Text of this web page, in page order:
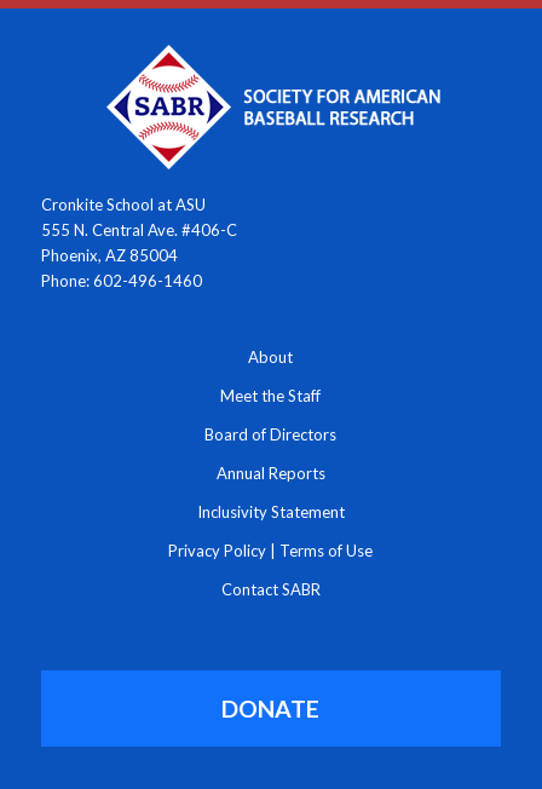
Cronkite School at ASU
555 N. Central Ave. #406-C
Phoenix, AZ 85004
Phone: 602-496-1460
About
Meet the Staff
Board of Directors
Annual Reports
Inclusivity Statement
Privacy Policy Terms of Use
Contact SABR
DONATE